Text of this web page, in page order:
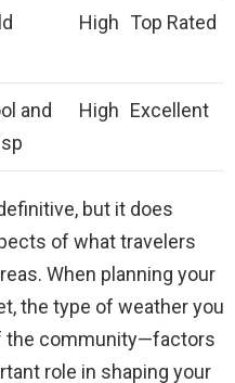
High Top Rated
and
High Excellent
but it does
of what travelers
When planning your
the type of weather you
the community—factors
role in shaping your